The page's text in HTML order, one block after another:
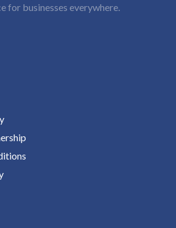
for businesses everywhere.